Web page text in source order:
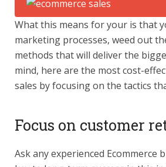
What this means for your is that
marketing processes, weed out
methods that will deliver the
mind, here are the most cost-
sales by focusing on the tactics
Focus on customer
Ask any experienced